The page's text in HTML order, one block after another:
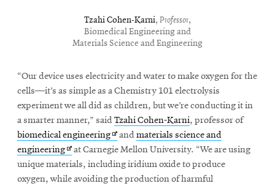
Tzahi Cohen-Karni, Professor,
Biomedical Engineering and
Materials Science and Engineering
“Our device uses electricity and water to make oxygen for the
cells—it’s as simple as a Chemistry 101 electrolysis
experiment we all did as children, but we’re conducting it in
a smarter manner,” said Tzahi Cohen-Karni, professor of
biomedical engineeringOpens
in
new
window
and materials science and
engineeringOpens
in
new
at Carnegie Mellon University. “We are using
unique materials, including iridium oxide to produce
oxygen, while avoiding the production of harmful